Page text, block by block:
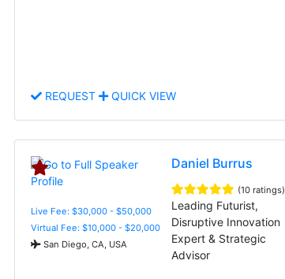
REQUEST QUICK VIEW
Live Fee: $30,000 - $50,000
Virtual Fee: $10,000 - $20,000
San Diego, CA, USA
Daniel Burrus
(10 ratings)
Leading Futurist,
Disruptive Innovation
Expert & Strategic
Advisor